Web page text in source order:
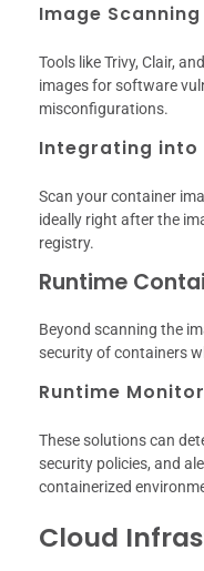
Image
Tools like Trivy, Clair,
images for software
misconfigurations.
Integrating into
Scan your container
ideally right after the
registry.
Runtime
Beyond scanning the
security of containers
Runtime
These solutions can
security policies, and
containerized
Cloud